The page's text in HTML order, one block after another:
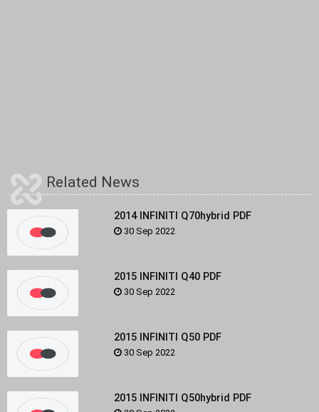
Related News
2014 INFINITI Q70hybrid PDF
30 Sep 2022
2015 INFINITI Q40 PDF
30 Sep 2022
2015 INFINITI Q50 PDF
30 Sep 2022
2015 INFINITI Q50hybrid PDF